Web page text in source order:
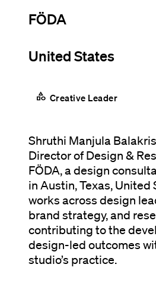
FÖDA
United States
category Creative Leader
Shruthi Manjula
Director of Design &
FÖDA, a design
in Austin, Texas, United
works across design
brand strategy, and
contributing to the
design-led outcomes
studio’s practice.